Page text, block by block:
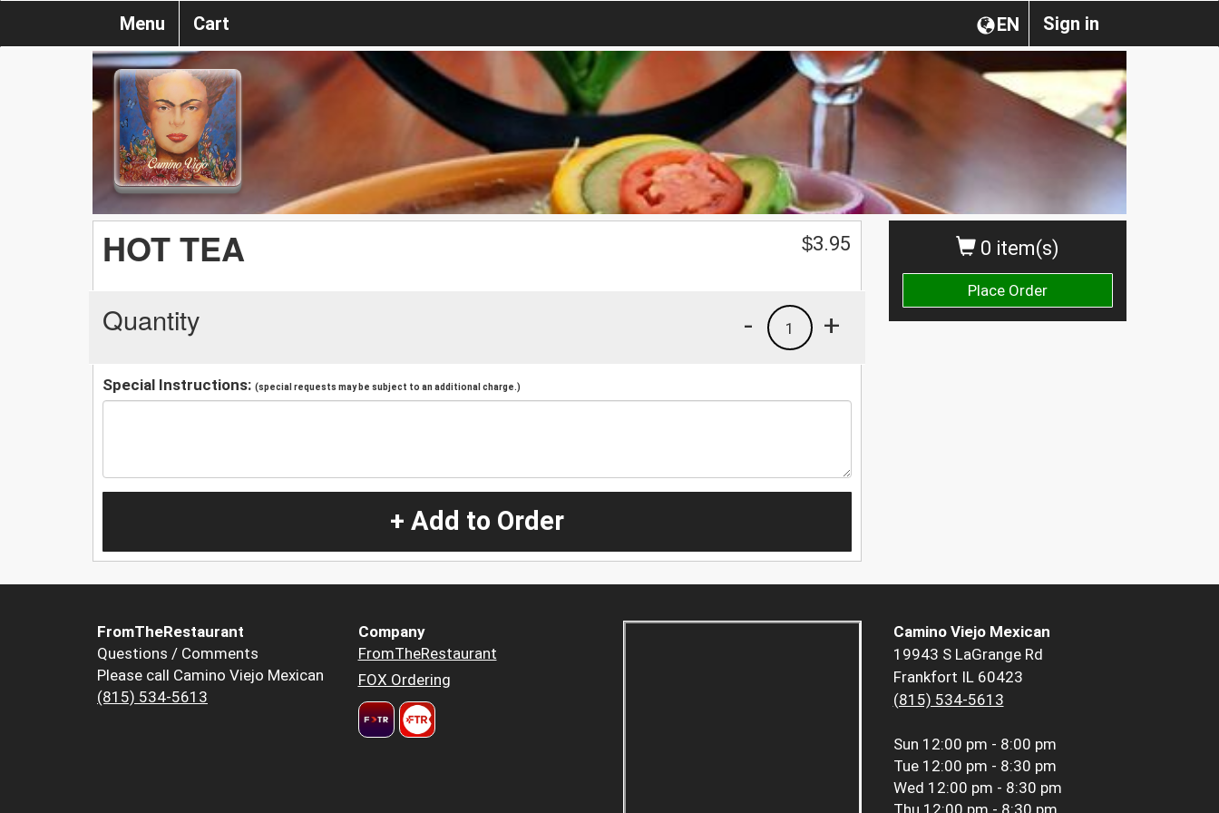
Sign in
EN
Menu Cart
0 item(s)
Place Order
HOT TEA $3.95
Quantity +
1
-
Special Instructions: (special requests may be subject to an additional charge.)
+ Add to Order
FromTheRestaurant
Questions / Comments
Please call Camino Viejo Mexican
(815) 534-5613
Company
FromTheRestaurant
FOX Ordering
Camino Viejo Mexican
19943 S LaGrange Rd
Frankfort IL 60423
(815) 534-5613
Sun 12:00 pm - 8:00 pm
Tue 12:00 pm - 8:30 pm
Wed 12:00 pm - 8:30 pm